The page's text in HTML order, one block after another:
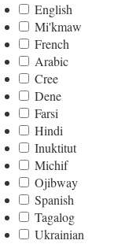
English
Mi'kmaw
French
Arabic
Cree
Dene
Farsi
Hindi
Inuktitut
Michif
Ojibway
Spanish
Tagalog
Ukrainian